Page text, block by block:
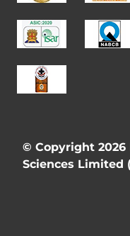
© Copyright
Sciences Limited